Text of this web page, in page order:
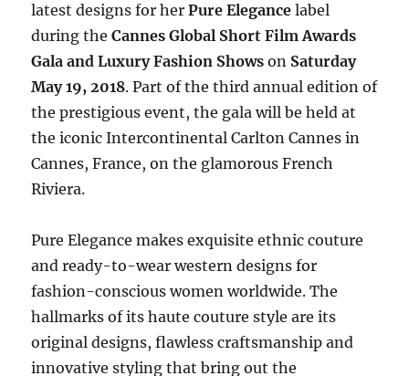
latest designs for herPure Elegance label
during theCannes Global Short Film Awards
Gala and Luxury Fashion Shows on Saturday
May 19, 2018. Part of the third annual edition of
the prestigious event, the gala will be held at
the iconic Intercontinental Carlton Cannes in
Cannes, France, on the glamorous French
Riviera.
Pure Elegance makes exquisite ethnic couture
and ready-to-wear western designs for
fashion-conscious women worldwide. The
hallmarks of its haute couture style are its
original designs, flawless craftsmanship and
innovative styling that bring out the